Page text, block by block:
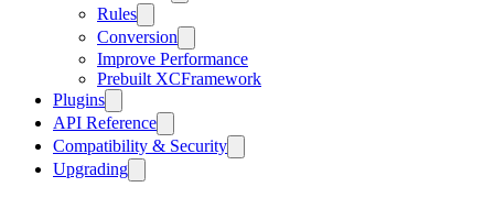
Rules
Conversion
Improve Performance
Prebuilt XCFramework
Plugins
API Reference
Compatibility & Security
Upgrading